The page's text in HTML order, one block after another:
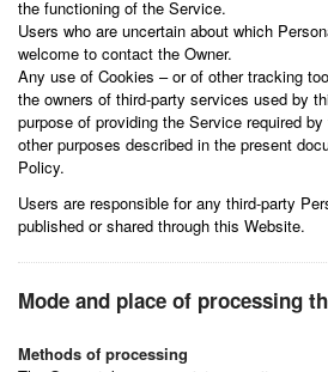
the functioning of the Service.
Users who are uncertain about which
welcome to contact the Owner.
Any use of Cookies – or of other tracking
the owners of third-party services used by
purpose of providing the Service required
other purposes described in the present
Policy.
Users are responsible for any third-party
published or shared through this Website.
Mode and place of processing
Methods of processing